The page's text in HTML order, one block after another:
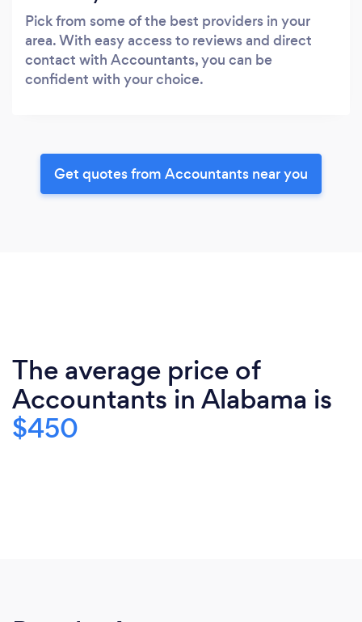
Pick from some of the best providers in your
area. With easy access to reviews and direct
contact with Accountants, you can be
confident with your choice.
Get quotes from Accountants near you
The average price of
Accountants in Alabama is
$450